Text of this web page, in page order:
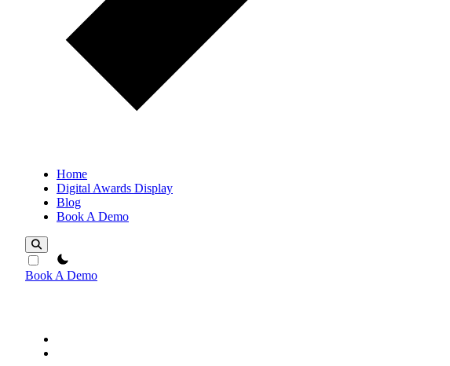
Home
Digital Awards Display
Blog
Book A Demo
theme switcher
Book A Demo